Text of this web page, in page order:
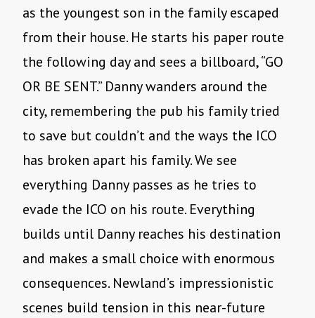
as the youngest son in the family escaped
from their house. He starts his paper route
the following day and sees a billboard, “GO
OR BE SENT.” Danny wanders around the
city, remembering the pub his family tried
to save but couldn’t and the ways the ICO
has broken apart his family. We see
everything Danny passes as he tries to
evade the ICO on his route. Everything
builds until Danny reaches his destination
and makes a small choice with enormous
consequences. Newland’s impressionistic
scenes build tension in this near-future